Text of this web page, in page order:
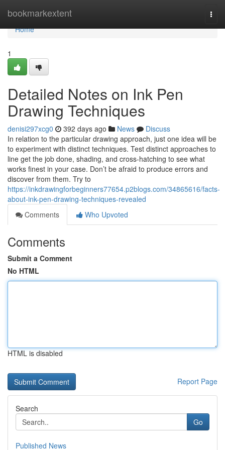
bookmarkextent
Home
Home
1
Detailed Notes on Ink Pen
Drawing Techniques
denisi297xcg0 392 days ago News
Discuss
In relation to the particular drawing approach, just one idea will be
to experiment with distinct techniques. Test distinct approaches to
line get the job done, shading, and cross-hatching to see what
works finest in your case. Don’t be afraid to produce errors and
discover from them. Try to
https://inkdrawingforbeginners77654.p2blogs.com/34865616/facts-
about-ink-pen-drawing-techniques-revealed
Comments
Who Upvoted
Comments
Submit a Comment
No HTML
HTML is disabled
Report Page
Search
Go
Published News